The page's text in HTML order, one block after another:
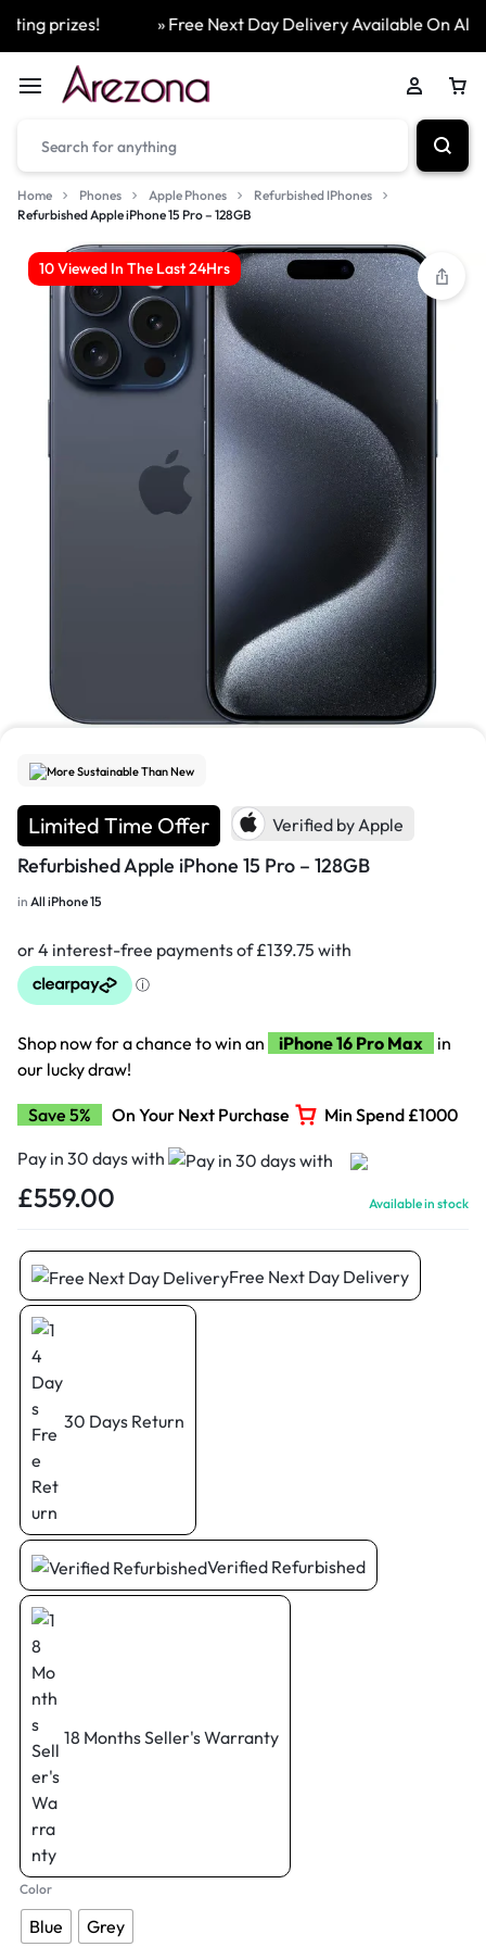
prizes! » Free Next Day Delivery Available On All
Home Phones Apple Phones
Refurbished IPhones
Refurbished Apple iPhone 15 Pro – 128GB
10 Viewed In The Last 24Hrs
1/7
More Sustainable Than New
Limited Time Offer Verified by Apple
Refurbished Apple iPhone 15 Pro – 128GB
in All iPhone 15
Shop now for a chance to win an iPhone 16 Pro Max
in
our lucky draw!
Save 5% On Your Next Purchase
Min Spend £1000
Pay in 30 days with
£559.00 Available in stock
Free Next Day Delivery
30 Days Return
Verified Refurbished
18 Months Seller's Warranty
Color
Blue Grey